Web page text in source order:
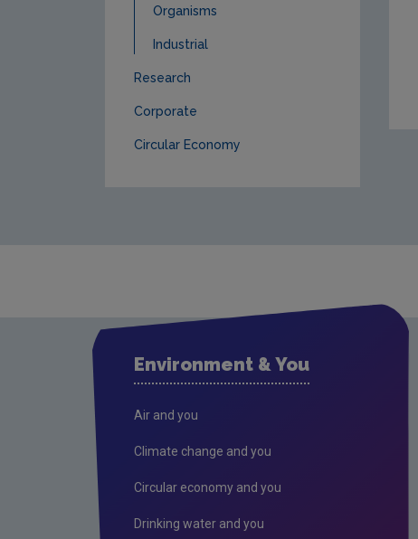
Organisms
Industrial
Research
Corporate
Circular Economy
Environment & You
Air and you
Climate change and you
Circular economy and you
Drinking water and you